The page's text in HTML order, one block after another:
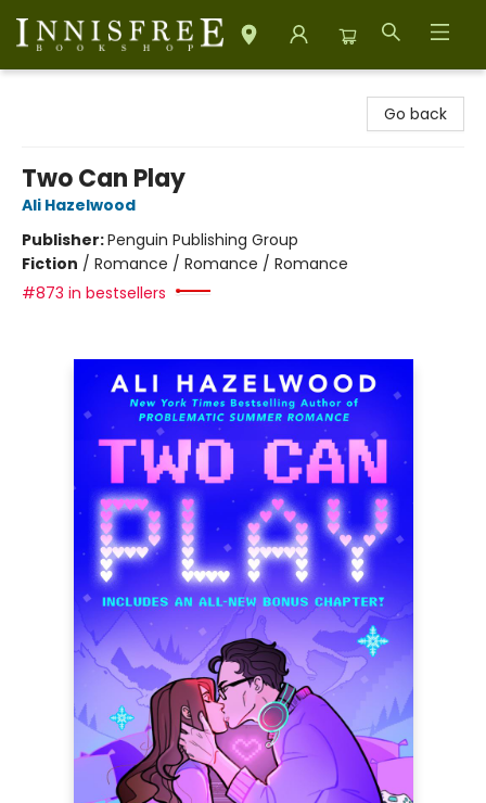
Go back
Two Can Play
Ali Hazelwood
Publisher:Penguin Publishing Group
Fiction / Romance / Romance / Romance
#873 in bestsellers